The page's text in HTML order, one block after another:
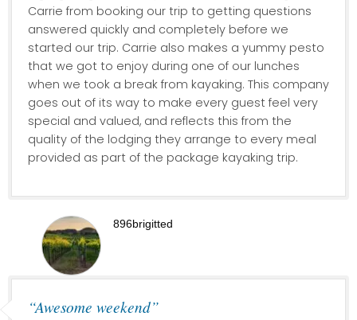
Carrie from booking our trip to getting questions
answered quickly and completely before we
started our trip. Carrie also makes a yummy pesto
that we got to enjoy during one of our lunches
when we took a break from kayaking. This company
goes out of its way to make every guest feel very
special and valued, and reflects this from the
quality of the lodging they arrange to every meal
provided as part of the package kayaking trip.
896brigitted
“Awesome weekend”